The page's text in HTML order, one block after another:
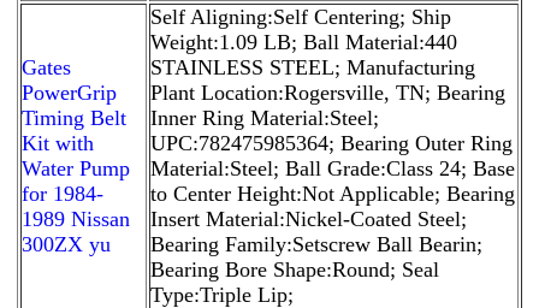
Gates
PowerGrip
Timing Belt
Kit with
Water Pump
for 1984-
1989 Nissan
300ZX yu
Self Aligning:Self Centering; Ship
Weight:1.09 LB; Ball Material:440
STAINLESS STEEL; Manufacturing
Plant Location:Rogersville, TN; Bearing
Inner Ring Material:Steel;
UPC:782475985364; Bearing Outer Ring
Material:Steel; Ball Grade:Class 24; Base
to Center Height:Not Applicable; Bearing
Insert Material:Nickel-Coated Steel;
Bearing Family:Setscrew Ball Bearin;
Bearing Bore Shape:Round; Seal
Type:Triple Lip;